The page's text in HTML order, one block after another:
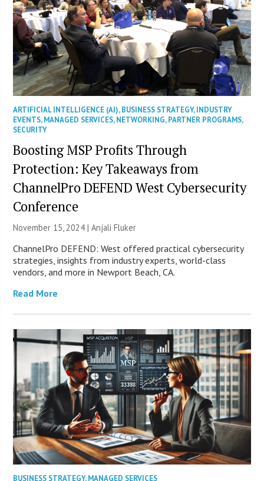
ARTIFICIAL INTELLIGENCE (AI),BUSINESS STRATEGY,INDUSTRY
EVENTS,MANAGED SERVICES,NETWORKING,PARTNER PROGRAMS,
SECURITY
Boosting MSP Profits Through
Protection: Key Takeaways from
ChannelPro DEFEND West Cybersecurity
Conference
November 15, 2024 |Anjali Fluker
ChannelPro DEFEND: West offered practical cybersecurity
strategies, insights from industry experts, world-class
vendors, and more in Newport Beach, CA.
Read More
BUSINESS STRATEGY,MANAGED SERVICES